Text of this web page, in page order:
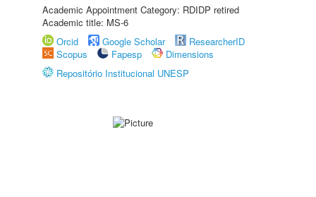
Academic Appointment Category: RDIDP retired
Academic title: MS-6
Orcid
Google Scholar
ResearcherID
Scopus
Fapesp
Dimensions
Repositório Institucional UNESP